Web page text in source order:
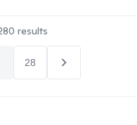
results
28